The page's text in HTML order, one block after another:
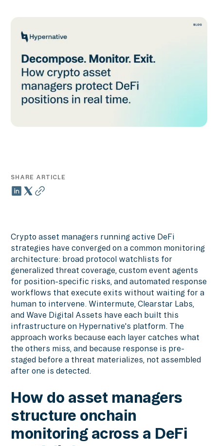
SHARE ARTICLE
Crypto asset managers running active DeFi
strategies have converged on a common monitoring
architecture: broad protocol watchlists for
generalized threat coverage, custom event agents
for position-specific risks, and automated response
workflows that execute exits without waiting for a
human to intervene. Wintermute, Clearstar Labs,
and Wave Digital Assets have each built this
infrastructure on Hypernative's platform. The
approach works because each layer catches what
the others miss, and because response is pre-
staged before a threat materializes, not assembled
after one is detected.
How do asset managers
structure onchain
monitoring across a DeFi